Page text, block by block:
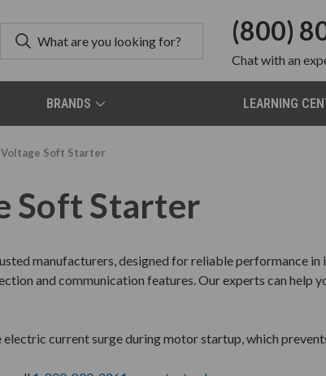
(800)
Chatwith an
BRANDS LEARNING
Voltage Soft Starter
Soft Starter
manufacturers, designed for reliable performance
and communication features. Our experts can help
electric current surge during motor startup, which